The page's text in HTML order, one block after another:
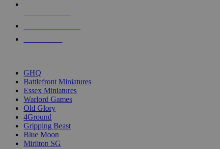
GHQ
Battlefront Miniatures
Essex Miniatures
Warlord Games
Old Glory
4Ground
Gripping Beast
Blue Moon
Mirliton SG